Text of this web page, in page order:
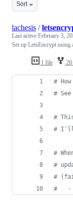
Sort
1 file
lachesis /
Last active February 3,
Set up LetsEncrypt using
#
# See
# This
# I'll
#
#
#
#
-